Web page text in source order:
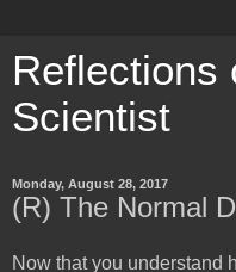
Reflections
Scientist
Monday, August 28, 2017
(R) The Normal
Now that you understand